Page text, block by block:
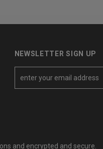
NEWSLETTER SIGN UP
and encrypted and secure.